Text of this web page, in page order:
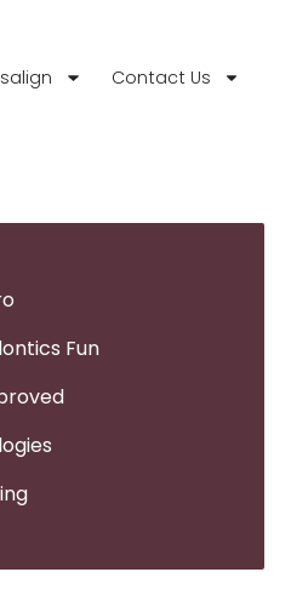
Contact Us
Fun